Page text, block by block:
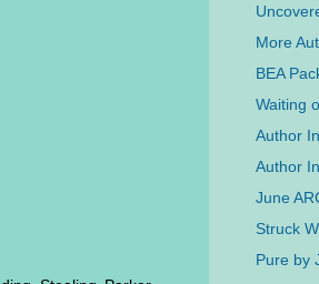
More
BEA
Waiting
Author
Author
June
Struck
Pure by